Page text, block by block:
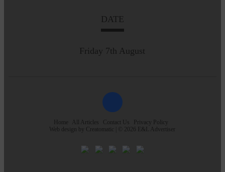
DATE
Friday 7th August
Home All Articles Contact Us
Privacy Policy
Web design by Creatomatic | © 2026 E&L Advertiser